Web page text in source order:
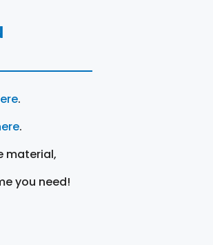
.
.
material,
you need!